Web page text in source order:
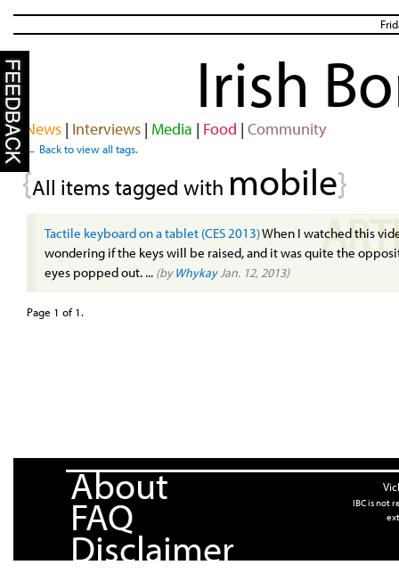
Irish
News| Interviews| Media | Food | Community
← Back to view all tags.
{All items tagged with mobile}
Tactile keyboard on a tablet (CES 2013)When I watched this
wondering if the keys will be raised, and it was quite the
eyes popped out. ... (byWhykayJan. 12, 2013)
Page 1 of 1.
About
FAQ
Disclaimer
IBC is not